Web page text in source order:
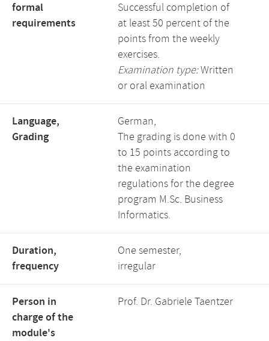
formal
requirements
Successful completion of
at least 50 percent of the
points from the weekly
exercises.
Examination type:Written
or oral examination
Language,
Grading
German,
The grading is done with 0
to 15 points according to
the examination
regulations for the degree
program M.Sc. Business
Informatics.
Duration,
frequency
One semester,
irregular
Person in
charge of the
module's
Prof. Dr. Gabriele Taentzer